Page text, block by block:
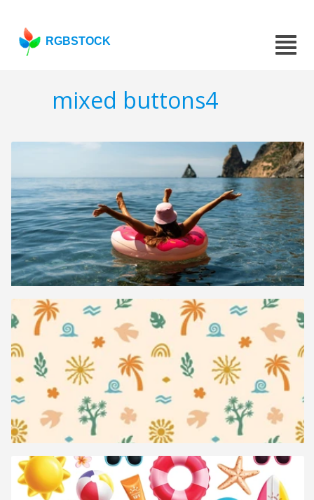
RGBSTOCK
mixed buttons4